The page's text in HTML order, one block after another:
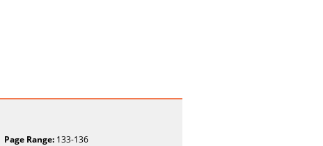
Page Range:133-136